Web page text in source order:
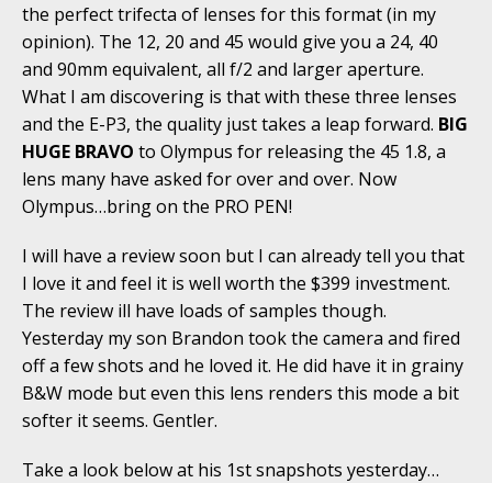
the perfect trifecta of lenses for this format (in my
opinion). The 12, 20 and 45 would give you a 24, 40
and 90mm equivalent, all f/2 and larger aperture.
What I am discovering is that with these three lenses
and the E-P3, the quality just takes a leap forward. BIG
HUGE BRAVO to Olympus for releasing the 45 1.8, a
lens many have asked for over and over. Now
Olympus…bring on the PRO PEN!
I will have a review soon but I can already tell you that
I love it and feel it is well worth the $399 investment.
The review ill have loads of samples though.
Yesterday my son Brandon took the camera and fired
off a few shots and he loved it. He did have it in grainy
B&W mode but even this lens renders this mode a bit
softer it seems. Gentler.
Take a look below at his 1st snapshots yesterday…